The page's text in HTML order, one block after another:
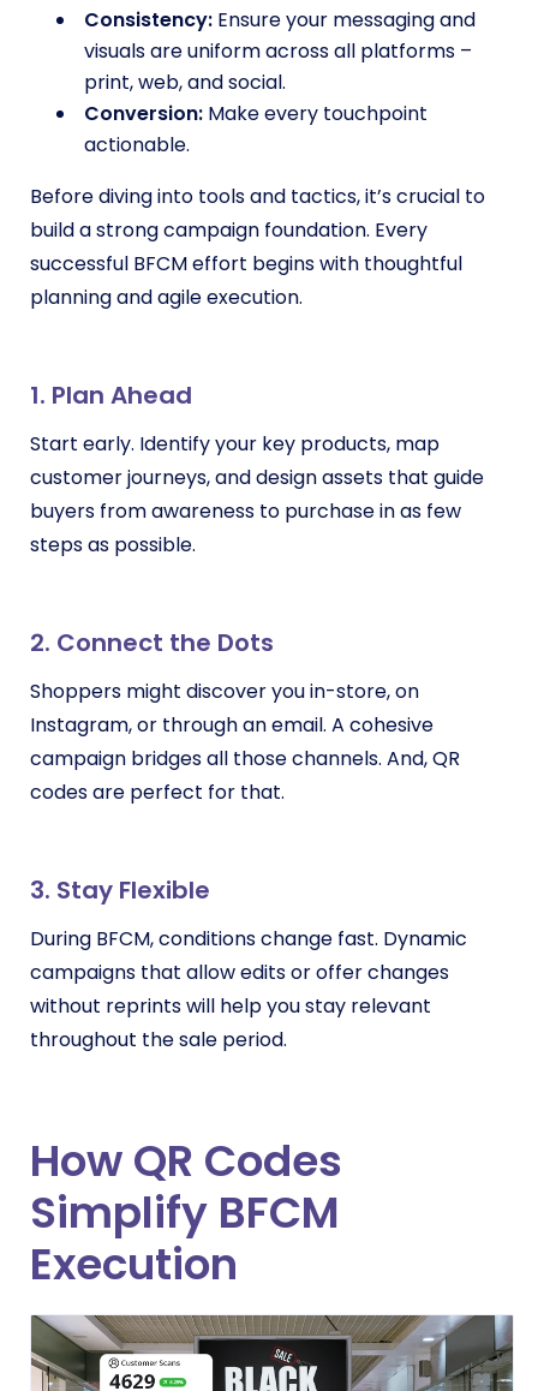
Consistency: Ensure your messaging and
visuals are uniform across all platforms –
print, web, and social.
Conversion: Make every touchpoint
actionable.
Before diving into tools and tactics, it’s crucial to
build a strong campaign foundation. Every
successful BFCM effort begins with thoughtful
planning and agile execution.
1. Plan Ahead
Start early. Identify your key products, map
customer journeys, and design assets that guide
buyers from awareness to purchase in as few
steps as possible.
2. Connect the Dots
Shoppers might discover you in-store, on
Instagram, or through an email. A cohesive
campaign bridges all those channels. And, QR
codes are perfect for that.
3. Stay Flexible
During BFCM, conditions change fast. Dynamic
campaigns that allow edits or offer changes
without reprints will help you stay relevant
throughout the sale period.
How QR Codes
Simplify BFCM
Execution